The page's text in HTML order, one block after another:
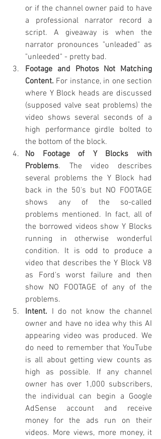
or if the channel owner paid to have
a professional narrator record a
script. A giveaway is when the
narrator pronounces "unleaded" as
"unleeded" - pretty bad.
Footage and Photos Not Matching
Content. For instance, in one section
where Y Block heads are discussed
(supposed valve seat problems) the
video shows several seconds of a
high performance girdle bolted to
the bottom of the block.
No Footage of Y Blocks with
Problems. The video describes
several problems the Y Block had
back in the 50's but NO FOOTAGE
shows any of the so-called
problems mentioned. In fact, all of
the borrowed videos show Y Blocks
running in otherwise wonderful
condition. It is odd to produce a
video that describes the Y Block V8
as Ford's worst failure and then
show NO FOOTAGE of any of the
problems.
Intent. I do not know the channel
owner and have no idea why this AI
appearing video was produced. We
do need to remember that YouTube
is all about getting view counts as
high as possible. If any channel
owner has over 1,000 subscribers,
the individual can begin a Google
AdSense account and receive
money for the ads run on their
videos. More views, more money, it